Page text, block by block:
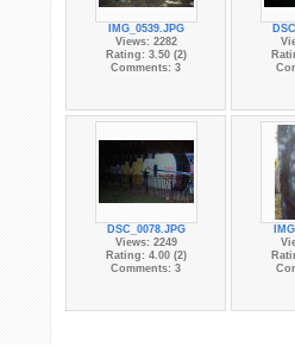
IMG_0539.JPG
Views: 2282
Rating: 3.50 (2)
Comments: 3
DSC_0078.JPG
Views: 2249
Rating: 4.00 (2)
Comments: 3